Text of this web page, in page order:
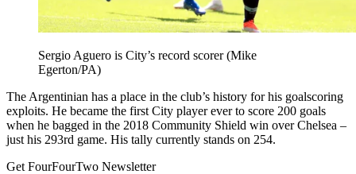
Sergio Aguero is City’s record scorer (Mike
Egerton/PA)
The Argentinian has a place in the club’s history for his goalscoring
exploits. He became the first City player ever to score 200 goals
when he bagged in the 2018 Community Shield win over Chelsea –
just his 293rd game. His tally currently stands on 254.
Get FourFourTwo Newsletter